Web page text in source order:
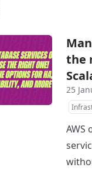
the
25
AWS